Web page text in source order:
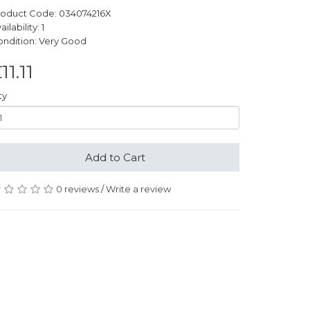
Code: 034074216X
1
Very Good
Add to Cart
0 reviews/Write a review